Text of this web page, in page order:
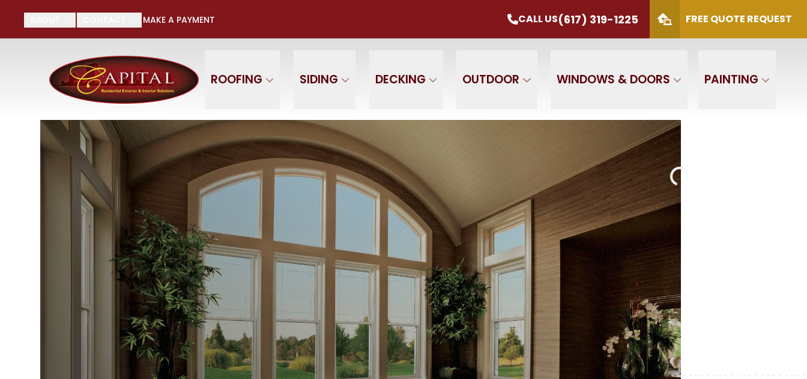
MAKE A PAYMENT CALL US(617) 319-1225 FREE QUOTE REQUEST
ROOFING SIDING DECKING OUTDOOR WINDOWS & DOORS PAINTING
+ $0 Down, 0% Interest For 1 Year
CALL US (617) 319-1225
First Name